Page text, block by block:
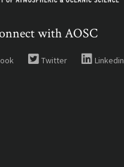
with AOSC
Twitter Linkedin